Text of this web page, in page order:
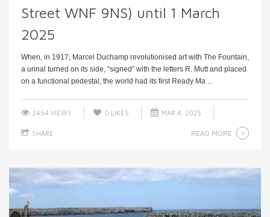
Street WNF 9NS) until 1 March
2025
When, in 1917, Marcel Duchamp revolutionised art with The Fountain,
a urinal turned on its side, “signed” with the letters R. Mutt and placed
on a functional pedestal, the world had its first Ready Ma ...
2454 VIEWS 0 LIKES MAR 4, 2025
SHARE READ MORE